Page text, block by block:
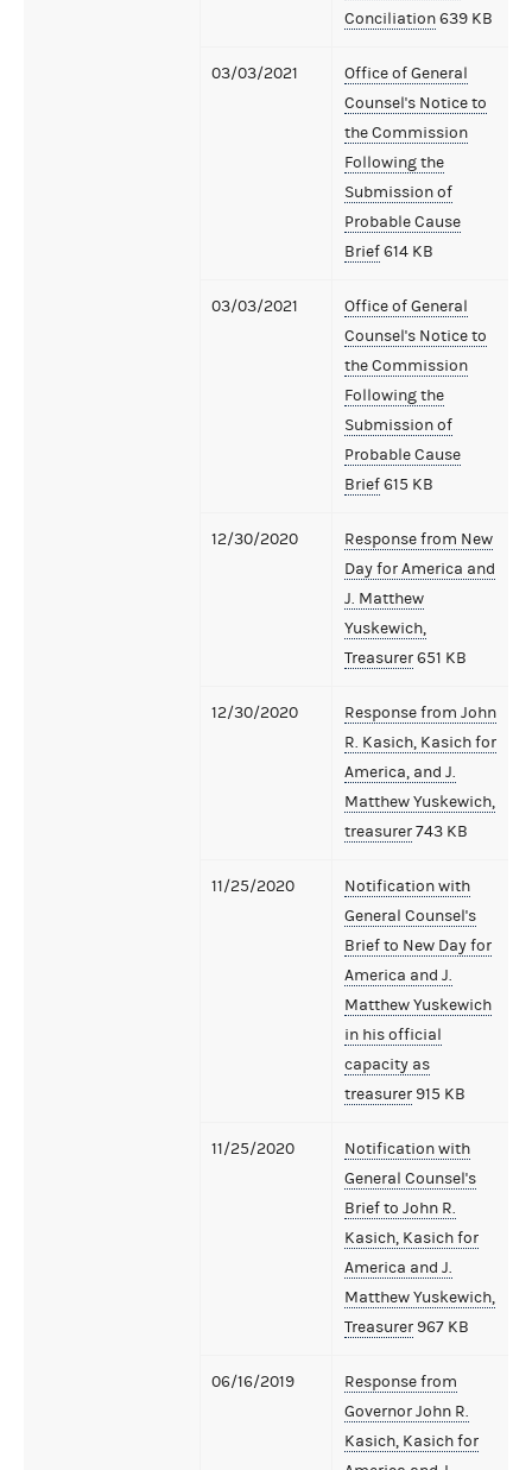
Conciliation639 KB
03/03/2021
Office of General
Counsel's Notice to
the Commission
Following the
Submission of
Probable Cause
Brief614 KB
03/03/2021
Office of General
Counsel's Notice to
the Commission
Following the
Submission of
Probable Cause
Brief615 KB
12/30/2020
Response from New
Day for America and
J. Matthew
Yuskewich,
Treasurer651 KB
12/30/2020
Response from John
R. Kasich, Kasich for
America, and J.
Matthew Yuskewich,
treasurer743 KB
11/25/2020
Notification with
General Counsel's
Brief to New Day for
America and J.
Matthew Yuskewich
in his official
capacity as
treasurer 915 KB
11/25/2020
Notification with
General Counsel's
Brief to John R.
Kasich, Kasich for
America and J.
Matthew Yuskewich,
Treasurer 967 KB
06/16/2019
Response from
Governor John R.
Kasich, Kasich for